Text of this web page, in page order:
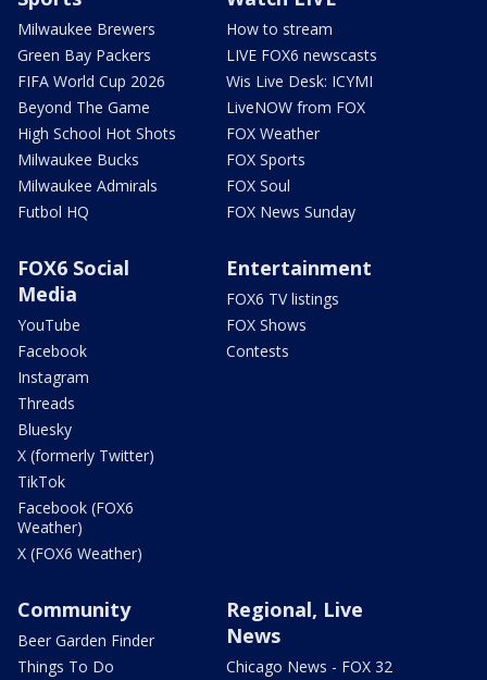
Milwaukee Brewers
Green Bay Packers
FIFA World Cup 2026
Beyond The Game
High School Hot Shots
Milwaukee Bucks
Milwaukee Admirals
Futbol HQ
How to stream
LIVE FOX6 newscasts
Wis Live Desk: ICYMI
LiveNOW from FOX
FOX Weather
FOX Sports
FOX Soul
FOX News Sunday
FOX6 Social
Media
YouTube
Facebook
Instagram
Threads
Bluesky
X (formerly Twitter)
TikTok
Facebook (FOX6
Weather)
X (FOX6 Weather)
Entertainment
FOX6 TV listings
FOX Shows
Contests
Community
Beer Garden Finder
Things To Do
Regional, Live
News
Chicago News - FOX 32